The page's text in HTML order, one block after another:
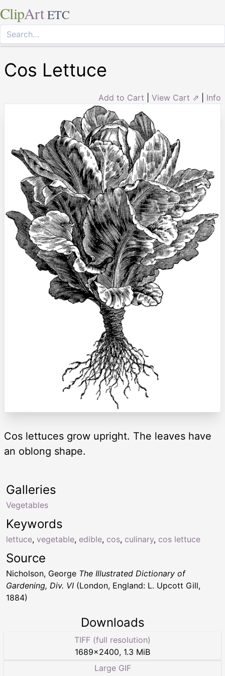
ClipArt ETC
Cos Lettuce
Add to Cart View Cart ⇗ Info
Cos lettuces grow upright. The leaves have
an oblong shape.
Keywords
lettuce, vegetable, edible, cos, culinary, cos lettuce
Galleries
Vegetables
Source
Nicholson, George The Illustrated Dictionary of
Gardening, Div. VI (London, England: L. Upcott Gill,
1884)
Downloads
TIFF (full resolution)
1689×2400, 1.3 MiB
Large GIF